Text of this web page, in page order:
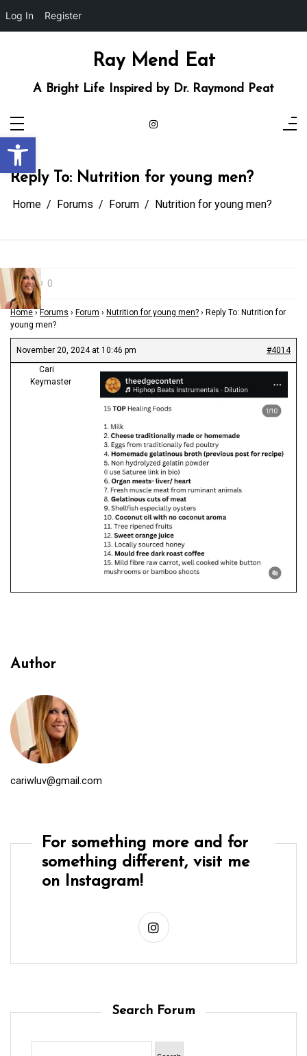
Open toolbar
Log In Register
Ray Mend Eat
A Bright Life Inspired by Dr. Raymond Peat
Reply To: Nutrition for young men?
Home Forums Forum Nutrition for young men?
0
Home › Forums › Forum › Nutrition for young men? › Reply To: Nutrition for
young men?
November 20, 2024 at 10:46 pm
#4014
Cari
Keymaster
Author
cariwluv@gmail.com
For something more and for
something different, visit me
on Instagram!
Search Forum